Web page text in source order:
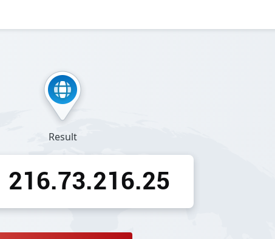
Result
216.73.216.25